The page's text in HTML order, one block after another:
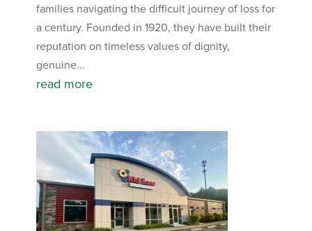
families navigating the difficult journey of loss for
a century. Founded in 1920, they have built their
reputation on timeless values of dignity,
genuine...
read more